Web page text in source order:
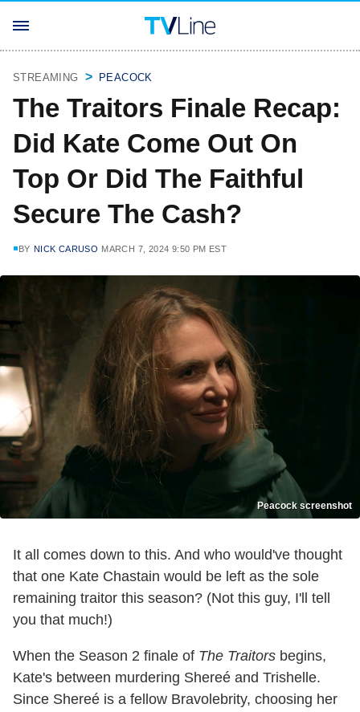
STREAMING PEACOCK
The Traitors Finale Recap:
Did Kate Come Out On
Top Or Did The Faithful
Secure The Cash?
BY NICK CARUSO MARCH 7, 2024 9:50 PM EST
Peacock screenshot
It all comes down to this. And who would've thought
that one Kate Chastain would be left as the sole
remaining traitor this season? (Not this guy, I'll tell
you that much!)
When the Season 2 finale of The Traitors begins,
Kate's between murdering Shereé and Trishelle.
Since Shereé is a fellow Bravolebrity, choosing her